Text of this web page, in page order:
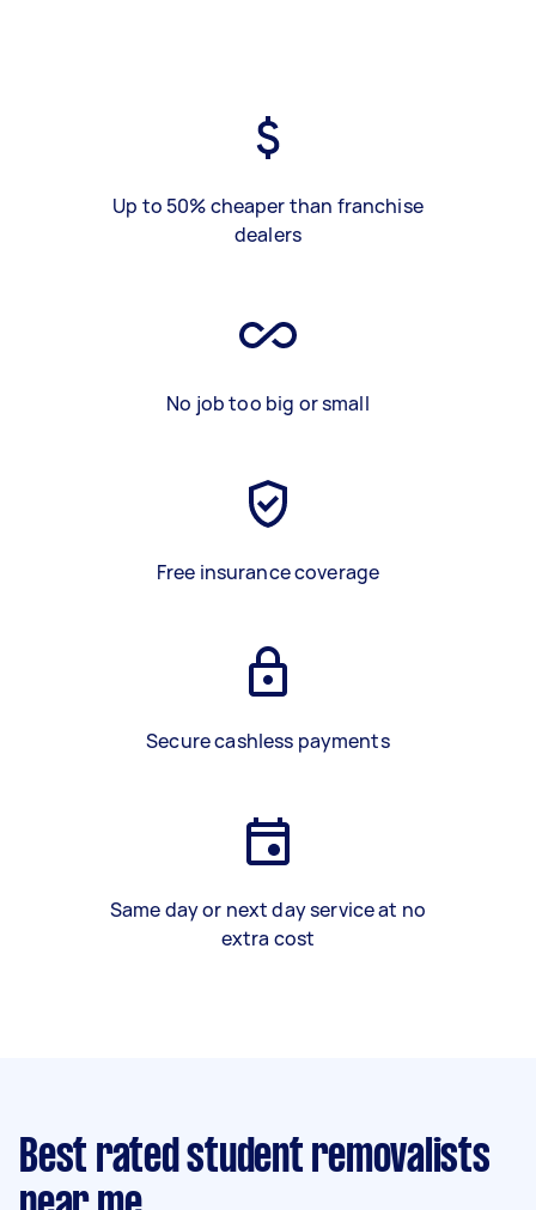
Up to 50% cheaper than franchise
dealers
No job too big or small
Free insurance coverage
Secure cashless payments
Same day or next day service at no
extra cost
Best rated student removalists